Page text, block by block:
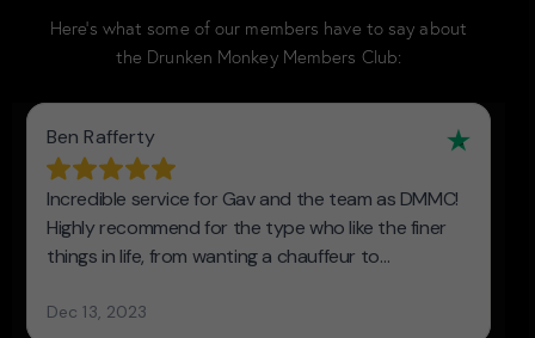
Here’s what some of our members have to say about
the Drunken Monkey Members Club: